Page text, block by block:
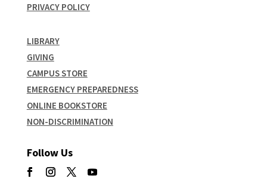
PRIVACY POLICY
LIBRARY
GIVING
CAMPUS STORE
EMERGENCY PREPAREDNESS
ONLINE BOOKSTORE
NON-DISCRIMINATION
Follow Us